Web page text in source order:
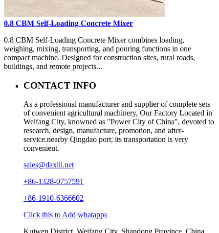
0.8 CBM Self-Loading Concrete Mixer
0.8 CBM Self-Loading Concrete Mixer combines loading,
weighing, mixing, transporting, and pouring functions in one
compact machine. Designed for construction sites, rural roads,
buildings, and remote projects...
CONTACT INFO
As a professional manufacturer and supplier of complete sets
of convenient agricultural machinery, Our Factory Located in
Weifang City, knowned as "Power City of China", devoted to
research, design, manufacture, promotion, and after-
service.nearby Qingdao port; its transportation is very
convenient.
sales@daxili.net
+86-1328-0757591
+86-1910-6366602
Click this to Add whatapps